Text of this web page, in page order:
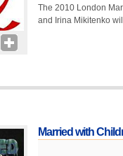
The 2010 London
and Irina Mikitenko
Married with